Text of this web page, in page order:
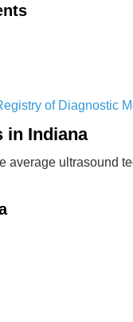
of Diagnostic
in Indiana
average ultrasound